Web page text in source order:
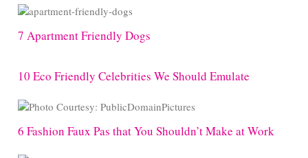
7 Apartment Friendly Dogs
10 Eco Friendly Celebrities We Should Emulate
6 Fashion Faux Pas that You Shouldn’t Make at Work